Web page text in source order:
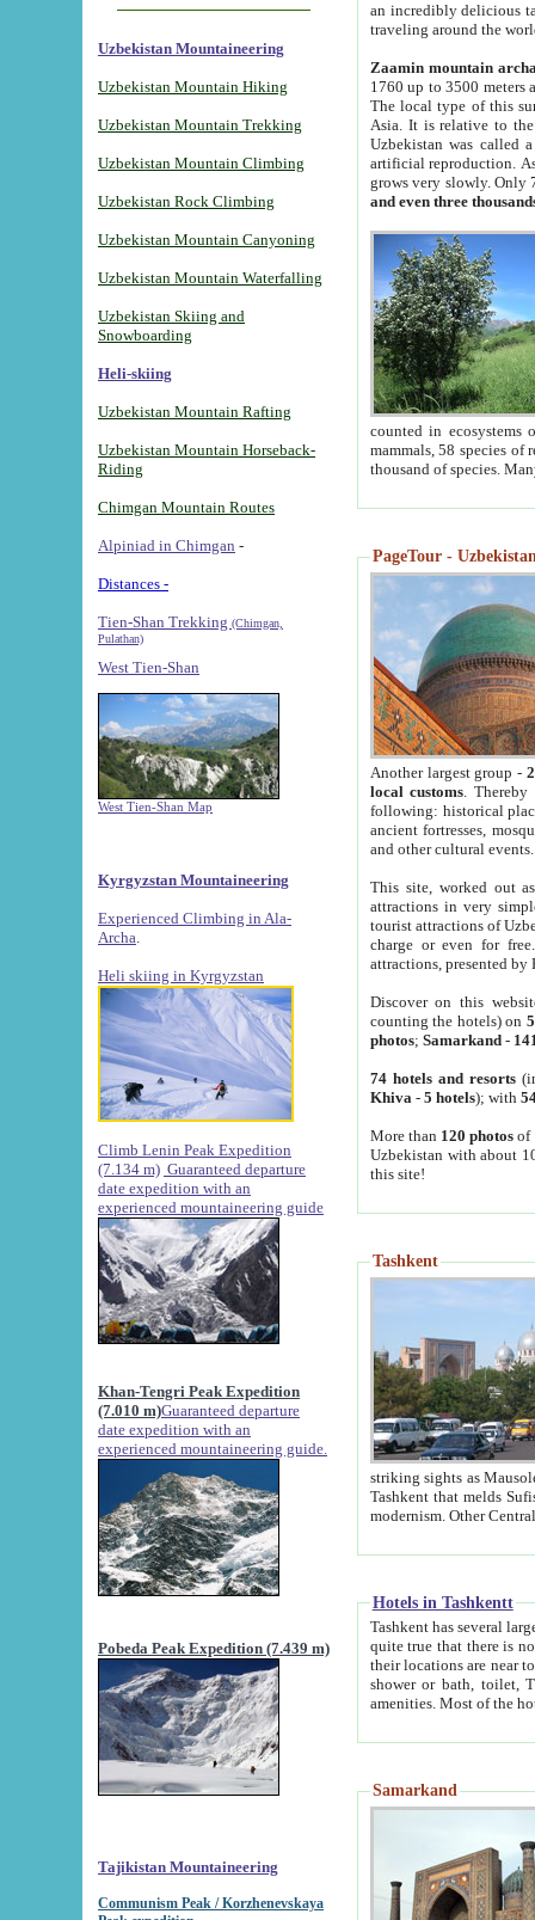
Uzbekistan Mountaineering
Uzbekistan Mountain Hiking
Uzbekistan Mountain Trekking
Uzbekistan Mountain Climbing
Uzbekistan Rock Climbing
Uzbekistan Mountain Canyoning
Uzbekistan Mountain Waterfalling
Uzbekistan Skiing and
Snowboarding
Heli-skiing
Uzbekistan Mountain Rafting
Uzbekistan Mountain Horseback-
Riding
Chimgan Mountain Routes
Alpiniad in Chimgan -
Distances -
Tien-Shan Trekking (Chimgan,
Pulathan)
West Tien-Shan
West Tien-Shan Map
Kyrgyzstan Mountaineering
Experienced Climbing in Ala-
Archa
Heli skiing in Kyrgyzstan
Climb Lenin Peak Expedition
(7.134 m) Guaranteed departure
date expedition with an
experienced mountaineering guide
Khan-Tengri Peak Expedition
(7.010 m)Guaranteed departure
date expedition with an
experienced mountaineering guide.
Pobeda Peak Expedition (7.439 m)
Tajikistan Mountaineering
Communism Peak / Korzhenevskaya
an incredibly delicious
traveling around the
Zaamin mountain
1760 up to 3500 meters
The local type of this
Asia. It is relative to
Uzbekistan was called
artificial reproduction.
grows very slowly. Only
and even three
counted in ecosystems
mammals, 58 species of
thousand of species.
PageTour -
Another largest group -
local customs. Thereby
following: historical
ancient fortresses,
and other cultural events.
This site, worked out
attractions in very
tourist attractions of
charge or even for
attractions, presented by
Discover on this
counting the hotels) on
photos; Samarkand-
74 hotels and resorts
Khiva - 5 hotels); with
More than 120 photosof
Uzbekistan with about
this site!
Tashkent
striking sights as Mausoleum of Sheikh Zaynudin
Tashkent that melds Sufism, Marxism and Capitalism, the East, West and Russia, as well as tradition and
Hotels in Tashkentt
Tashkent has several large luxury
quite true that there is no clear downtown area in Tashkent.
their locations are near to downtown and airport, which is also located within the city line. All hotels have
shower or bath, toilet, TV set and telephone
Samarkand